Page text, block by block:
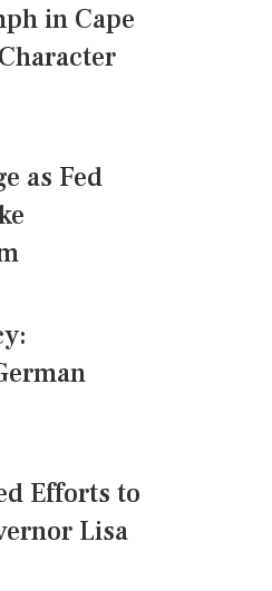
in Cape
as Fed
Efforts to
Lisa